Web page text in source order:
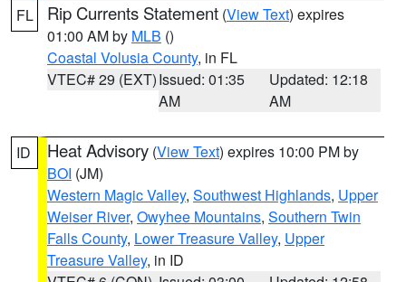
FL Rip Currents Statement (View Text) expires
01:00 AM by MLB ()
Coastal Volusia County, in FL
VTEC# 29 (EXT)Issued: 01:35
AM
Updated: 12:18
AM
ID Heat Advisory (View Text) expires 10:00 PM by
BOI (JM)
Western Magic Valley, Southwest Highlands, Upper
Weiser River, Owyhee Mountains, Southern Twin
Falls County, Lower Treasure Valley, Upper
Treasure Valley, in ID